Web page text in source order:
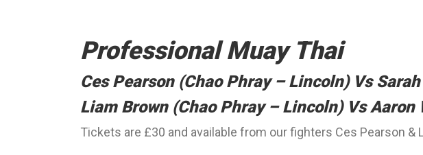
Professional Muay Thai
Ces Pearson (Chao Phray – Lincoln) Vs
Liam Brown (Chao Phray – Lincoln) Vs Aaron
Tickets are £30 and available from our fighters Ces Pearson &